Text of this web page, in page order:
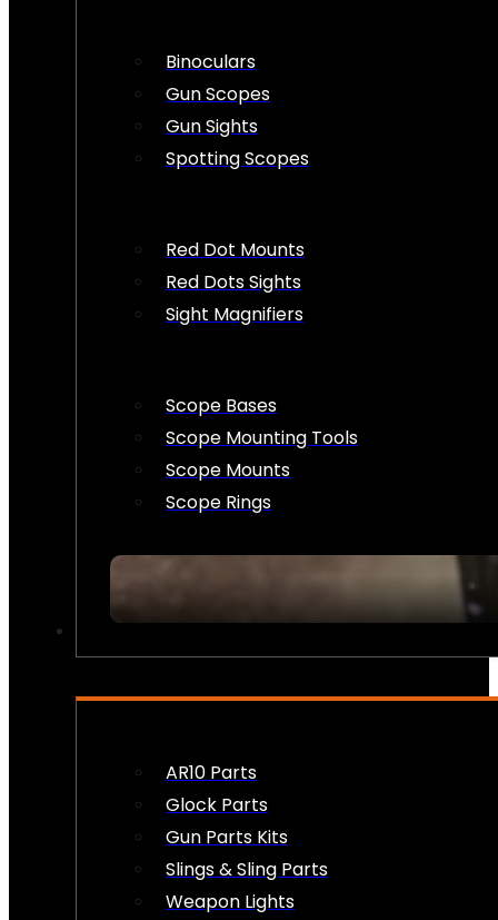
Binoculars
Gun Scopes
Gun Sights
Spotting Scopes
Red Dot Mounts
Red Dots Sights
Sight Magnifiers
Scope Bases
Scope Mounting Tools
Scope Mounts
Scope Rings
AR10 Parts
Glock Parts
Gun Parts Kits
Slings & Sling Parts
Weapon Lights